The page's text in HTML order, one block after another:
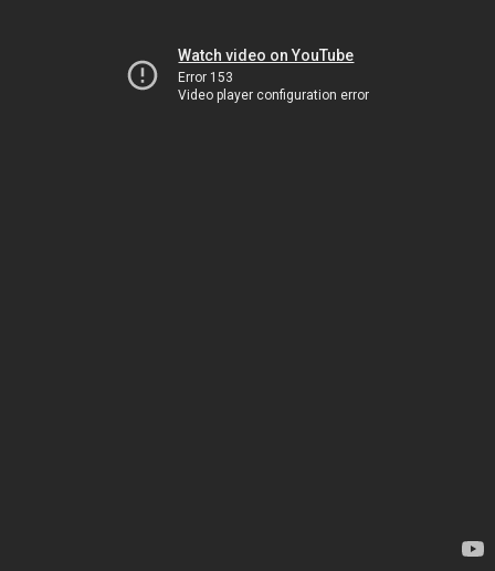
Watch video on YouTube
Error 153
Video player configuration error